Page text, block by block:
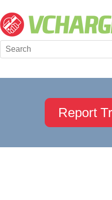
Report